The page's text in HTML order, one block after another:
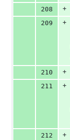
208
+
209
+
210
+
211
+
212
+